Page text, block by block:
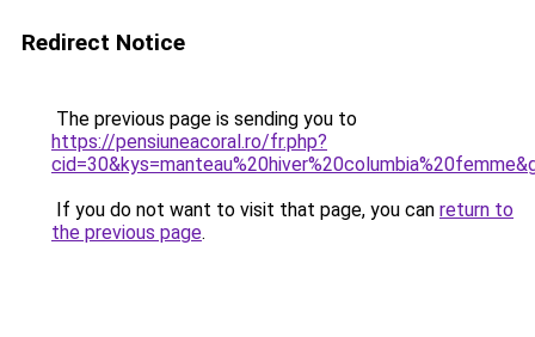
Redirect Notice
The previous page is sending you to
https://pensiuneacoral.ro/fr.php?
If you do not want to visit that page, you can return to
the previous page.